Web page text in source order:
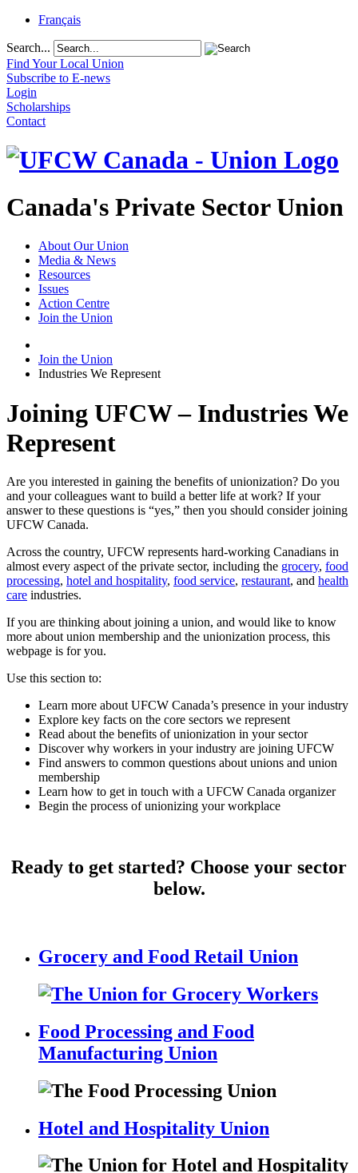
Français
Search...
Find Your Local Union
Subscribe to E-news
Login
Scholarships
Contact
Canada's Private Sector Union
About Our Union
Media & News
Resources
Issues
Action Centre
Join the Union
Join the Union
Industries We Represent
Joining UFCW – Industries We
Represent
Are you interested in gaining the benefits of unionization? Do you
and your colleagues want to build a better life at work? If your
answer to these questions is “yes,” then you should consider joining
UFCW Canada.
Across the country, UFCW represents hard-working Canadians in
almost every aspect of the private sector, including the grocery, food
processing, hotel and hospitality, food service, restaurant, and health
care industries.
If you are thinking about joining a union, and would like to know
more about union membership and the unionization process, this
webpage is for you.
Use this section to:
Learn more about UFCW Canada’s presence in your industry
Explore key facts on the core sectors we represent
Read about the benefits of unionization in your sector
Discover why workers in your industry are joining UFCW
Find answers to common questions about unions and union
membership
Learn how to get in touch with a UFCW Canada organizer
Begin the process of unionizing your workplace
Ready to get started? Choose your sector
below.
Grocery and Food Retail Union
Food Processing and Food
Manufacturing Union
Hotel and Hospitality Union